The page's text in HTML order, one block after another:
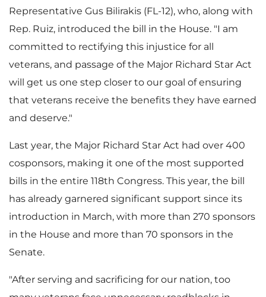
Representative Gus Bilirakis (FL-12), who, along with
Rep. Ruiz, introduced the bill in the House. "I am
committed to rectifying this injustice for all
veterans, and passage of the Major Richard Star Act
will get us one step closer to our goal of ensuring
that veterans receive the benefits they have earned
and deserve."
Last year, the Major Richard Star Act had over 400
cosponsors, making it one of the most supported
bills in the entire 118th Congress. This year, the bill
has already garnered significant support since its
introduction in March, with more than 270 sponsors
in the House and more than 70 sponsors in the
Senate.
"After serving and sacrificing for our nation, too